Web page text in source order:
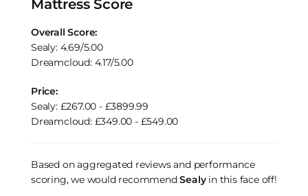
Mattress Score
Overall Score:
Sealy: 4.69/5.00
Dreamcloud: 4.17/5.00
Price:
Sealy: £267.00 - £3899.99
Dreamcloud: £349.00 - £549.00
Based on aggregated reviews and performance
scoring, we would recommendSealyin this face off!